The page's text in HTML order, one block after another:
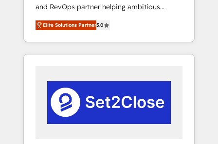
and RevOps partner helping ambitious
organisations grow with clarity, confidence,
and intelligence. Operating across the UK,
Netherlands, Ireland, and Canada, we’ve
delivered thousands of successful HubSpot
experience. We combine HubSpot, data, and
AI to design connected go-to-market
systems that align people, process, and
technology for predictable, scalable revenue
Elite Solutions Partner5.0